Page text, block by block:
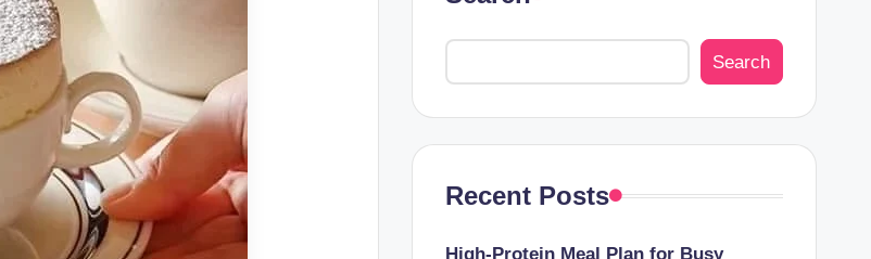
Search
Recent Posts
High-Protein Meal Plan for Busy